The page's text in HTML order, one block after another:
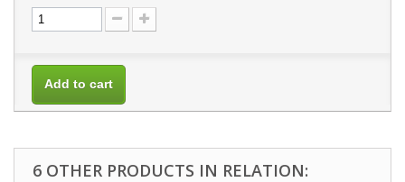
Add to cart
6 OTHER PRODUCTS IN RELATION: